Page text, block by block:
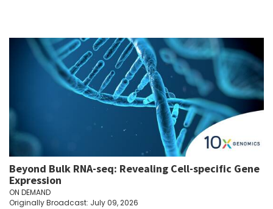
Beyond Bulk RNA-seq: Revealing Cell-specific Gene
Expression
ON DEMAND
Originally Broadcast: July 09, 2026